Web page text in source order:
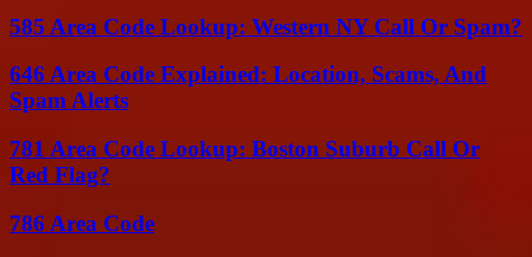
585 Area Code Lookup: Western NY Call Or Spam?
646 Area Code Explained: Location, Scams, And
Spam Alerts
781 Area Code Lookup: Boston Suburb Call Or
Red Flag?
786 Area Code